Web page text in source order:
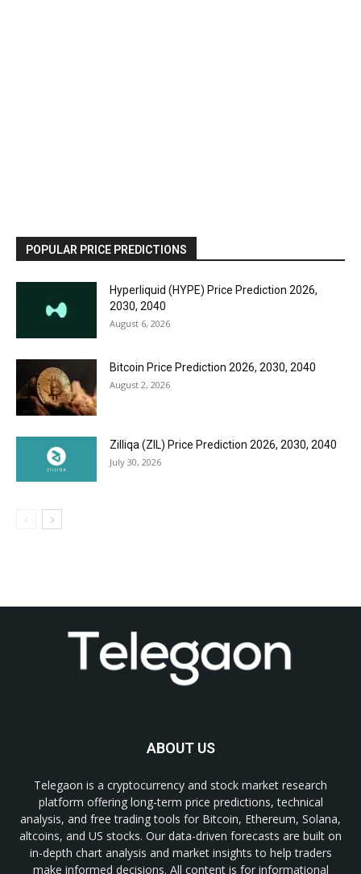
POPULAR PRICE PREDICTIONS
Hyperliquid (HYPE) Price Prediction 2026,
2030, 2040
August 6, 2026
Bitcoin Price Prediction 2026, 2030, 2040
August 2, 2026
Zilliqa (ZIL) Price Prediction 2026, 2030, 2040
July 30, 2026
ABOUT US
Telegaon is a cryptocurrency and stock market research
platform offering long-term price predictions, technical
analysis, and free trading tools for Bitcoin, Ethereum, Solana,
altcoins, and US stocks. Our data-driven forecasts are built on
in-depth chart analysis and market insights to help traders
make informed decisions. All content is for informational